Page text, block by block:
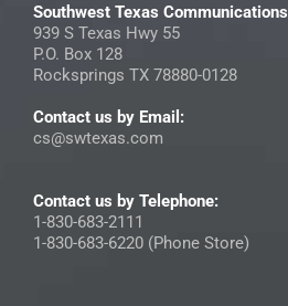
Southwest Texas Communications
939 S Texas Hwy 55
P.O. Box 128
Rocksprings TX 78880-0128
Contact us by Email:
cs@swtexas.com
Contact us by Telephone:
1-830-683-2111
1-830-683-6220 (Phone Store)